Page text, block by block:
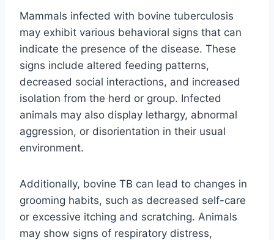
Mammals infected with bovine tuberculosis
may exhibit various behavioral signs that can
indicate the presence of the disease. These
signs include altered feeding patterns,
decreased social interactions, and increased
isolation from the herd or group. Infected
animals may also display lethargy, abnormal
aggression, or disorientation in their usual
environment.
Additionally, bovine TB can lead to changes in
grooming habits, such as decreased self-care
or excessive itching and scratching. Animals
may show signs of respiratory distress,